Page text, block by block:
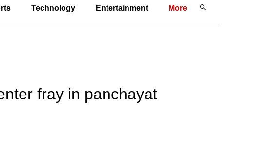
Technology Entertainment More
fray in panchayat